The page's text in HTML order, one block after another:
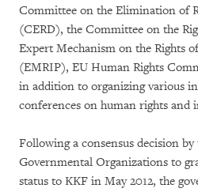
Committee on the Elimination of
(CERD), the Committee on the
Expert Mechanism on the Rights
(EMRIP), EU Human Rights
in addition to organizing various
conferences on human rights and
Following a consensus decision
Governmental Organizations to
status to KKF in May 2012, the